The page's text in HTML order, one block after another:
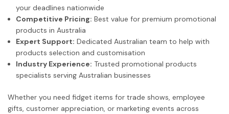
your deadlines nationwide
Competitive Pricing: Best value for premium promotional
products in Australia
Expert Support: Dedicated Australian team to help with
products selection and customisation
Industry Experience: Trusted promotional products
specialists serving Australian businesses
Whether you need fidget items for trade shows, employee
gifts, customer appreciation, or marketing events across